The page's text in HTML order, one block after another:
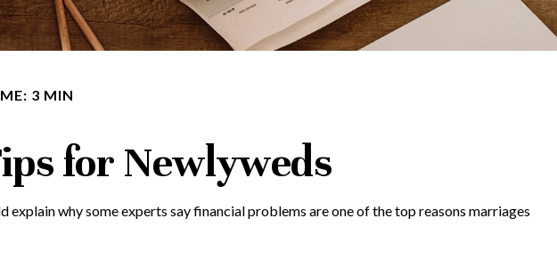
3 MIN
for Newlyweds
why some experts say financial problems are one of the top reasons marriages